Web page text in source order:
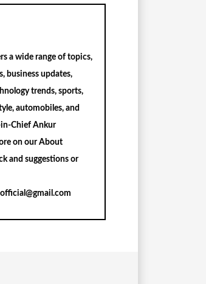
a wide range of topics,
business updates,
trends, sports,
automobiles, and
Chief Ankur
on ourAbout
and suggestions or